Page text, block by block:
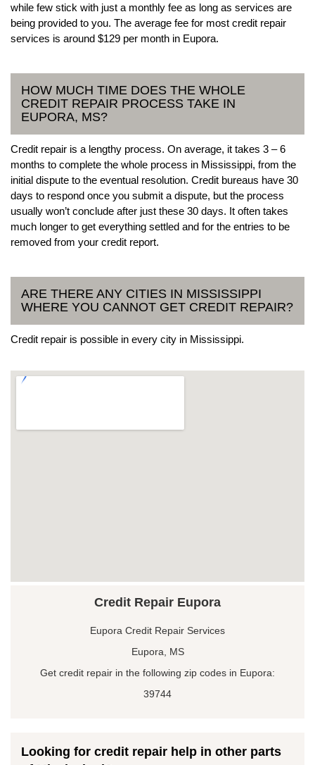
while few stick with just a monthly fee as long as services are
being provided to you. The average fee for most credit repair
services is around $129 per month in Eupora.
HOW MUCH TIME DOES THE WHOLE
CREDIT REPAIR PROCESS TAKE IN
EUPORA, MS?
Credit repair is a lengthy process. On average, it takes 3 – 6
months to complete the whole process in Mississippi, from the
initial dispute to the eventual resolution. Credit bureaus have 30
days to respond once you submit a dispute, but the process
usually won’t conclude after just these 30 days. It often takes
much longer to get everything settled and for the entries to be
removed from your credit report.
ARE THERE ANY CITIES IN MISSISSIPPI
WHERE YOU CANNOT GET CREDIT REPAIR?
Credit repair is possible in every city in Mississippi.
Credit Repair Eupora
Eupora Credit Repair Services
Eupora, MS
Get credit repair in the following zip codes in Eupora:
39744
Looking for credit repair help in other parts